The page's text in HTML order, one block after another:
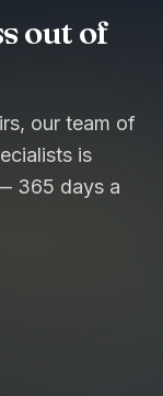
out of
our team of
is
365 days a